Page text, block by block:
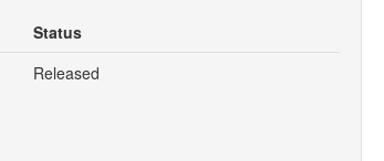
Status
Released